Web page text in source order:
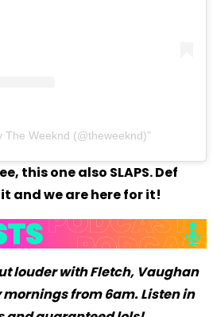
The Weeknd (@theweeknd)
this one also SLAPS. Def
and we are here for it!
louder with Fletch, Vaughan
from 6am. Listen in